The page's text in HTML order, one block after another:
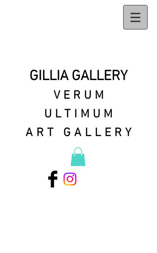
GILLIA GALLERY
VERUM
ULTIMUM
ART GALLERY